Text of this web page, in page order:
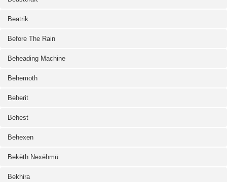
Beatrik
Before The Rain
Beheading Machine
Behemoth
Beherit
Behest
Behexen
Bekëth Nexëhmü
Bekhira